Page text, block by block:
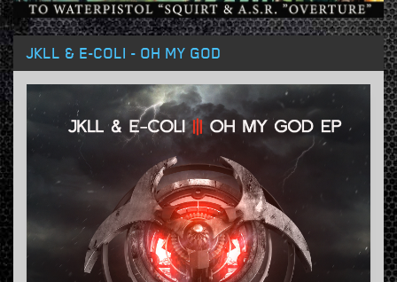
JKLL & E-COLI - OH MY GOD